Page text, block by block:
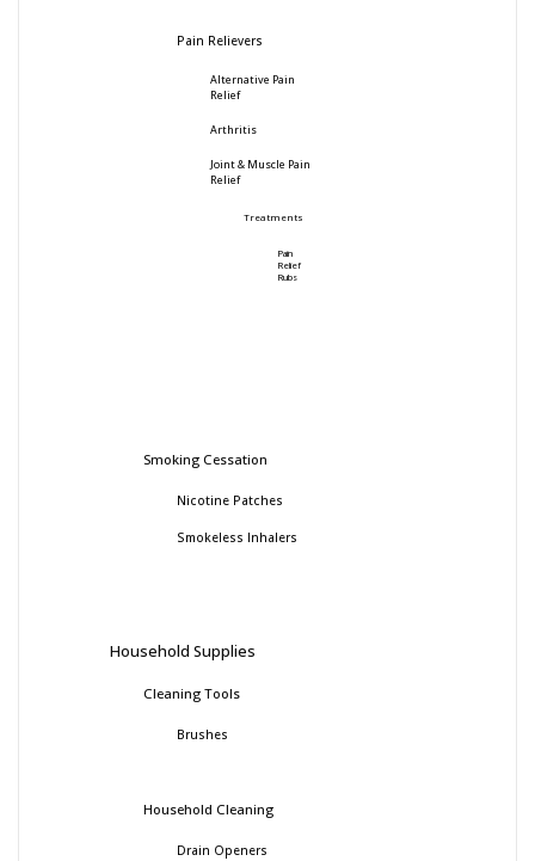
Pain Relievers
Alternative Pain
Relief
Arthritis
Joint & Muscle Pain
Relief
Treatments
Pain
Relief
Rubs
Smoking Cessation
Nicotine Patches
Smokeless Inhalers
Household Supplies
Cleaning Tools
Brushes
Household Cleaning
Drain Openers